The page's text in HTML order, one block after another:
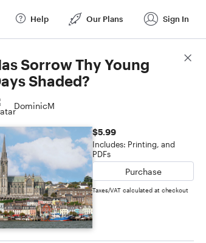
Help Our Plans Sign In
Sorrow Thy Young
Shaded?
DominicM
$5.99
Includes: Printing, and
PDFs
Purchase
Taxes/VAT calculated at checkout
Score Details